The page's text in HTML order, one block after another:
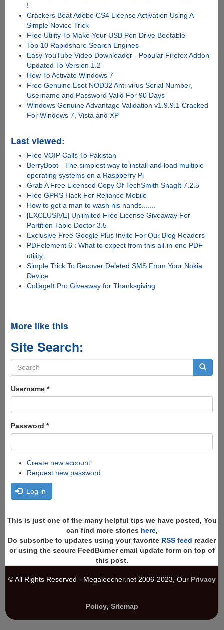
!
Crackers Beat Adobe CS4 License Activation Using A
Simple Novice Trick
Free Utility To Make Your USB Pen Drive Bootable
Top 10 Rapidshare Search Engines
Easy YouTube Video Downloader - Popular Firefox Addon
Updated To Version 1.2
How To Activate Windows 7
Free Genuine Eset NOD32 Anti-virus Serial Number,
Username and Password Valid For 90 Days
Windows Genuine Advantage Validation v1.9.9.1 Cracked
For Windows 7, Vista and XP
Last viewed:
Free VOIP Calls To Pakistan
BerryBoot - The simplest way to install and load multiple
operating systems on a Raspberry Pi
Grab A Free Licensed Copy Of TechSmith SnagIt 7.2.5
Free GPRS Hack For Reliance Mobile
How to get a man to wash his hands.......
[EXCLUSIVE] Unlimited Free License Giveaway For
Partition Table Doctor 3.5
Exclusive Free Google Plus Invite For Our Blog Readers
PDFelement 6 : What to expect from this all-in-one PDF
utility...
Simple Trick To Recover Deleted SMS From Your Nokia
Device
CollageIt Pro Giveaway for Thanksgiving
More like this
Site Search:
Search
form
Username *
Password *
Create new account
Request new password
Log in
This is just one of the many helpful tips we have posted, You
can find more stories here,
Do subscribe to updates using your favorite RSS feed reader
or using the secure FeedBurner email update form on top of
this post.
© All Rights Reserved - Megaleecher.net 2006-2023, Our Privacy
Policy, Sitemap